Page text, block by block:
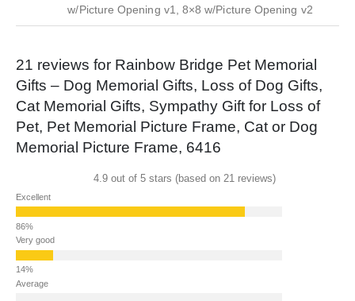
w/Picture Opening v1, 8×8 w/Picture Opening v2
21 reviews for Rainbow Bridge Pet Memorial
Gifts – Dog Memorial Gifts, Loss of Dog Gifts,
Cat Memorial Gifts, Sympathy Gift for Loss of
Pet, Pet Memorial Picture Frame, Cat or Dog
Memorial Picture Frame, 6416
4.9 out of 5 stars (based on 21 reviews)
Excellent
Very good
Average